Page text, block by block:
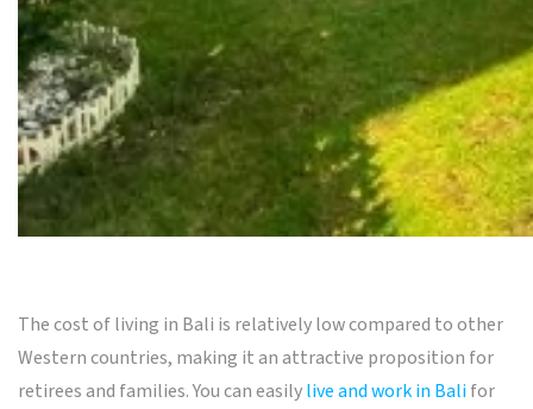
The cost of living in Bali is relatively low compared to other
Western countries, making it an attractive proposition for
retirees and families. You can easilylive and work in Balifor